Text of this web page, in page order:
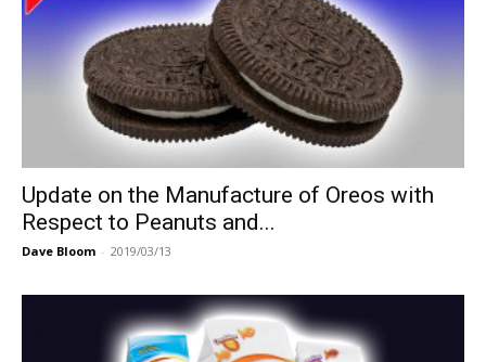
Update on the Manufacture of Oreos with
Respect to Peanuts and...
Dave Bloom - 2019/03/13